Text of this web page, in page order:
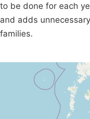
to be done for each
and adds
families.